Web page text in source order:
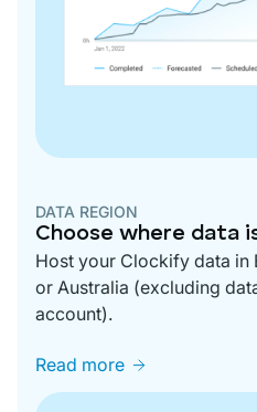
DATA REGION
Choose where data
Host your Clockify data in
or Australia (excluding
account).
Read more